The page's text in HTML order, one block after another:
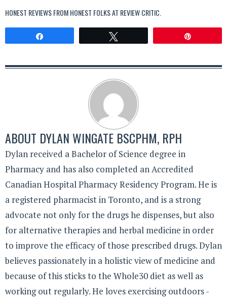
HONEST REVIEWS FROM HONEST FOLKS AT REVIEW CRITIC
ABOUT DYLAN WINGATE BSCPHM, RPH
Dylan received a Bachelor of Science degree in
Pharmacy and has also completed an Accredited
Canadian Hospital Pharmacy Residency Program. He is
a registered pharmacist in Toronto, and is a strong
advocate not only for the drugs he dispenses, but also
for alternative therapies and herbal medicine in order
to improve the efficacy of those prescribed drugs. Dylan
believes passionately in a holistic view of medicine and
because of this sticks to the Whole30 diet as well as
working out regularly. He loves exercising outdoors -